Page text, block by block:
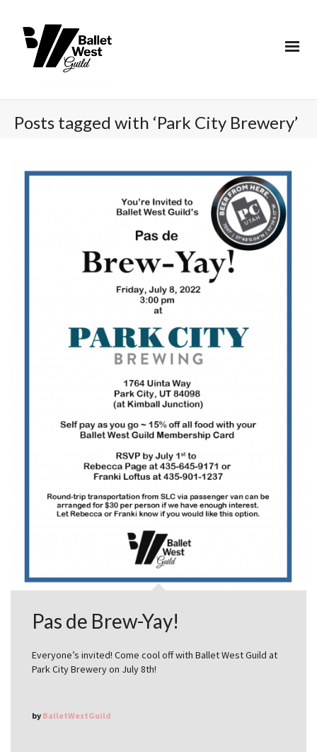
Posts tagged with ‘Park City Brewery’
Pas de Brew-Yay!
Everyone’s invited! Come cool off with Ballet West Guild at
Park City Brewery on July 8th!
by BalletWestGuild